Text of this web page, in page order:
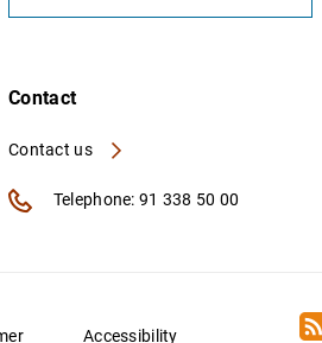
Contact
Contact us
Telephone: 91 338 50 00
Accessibility